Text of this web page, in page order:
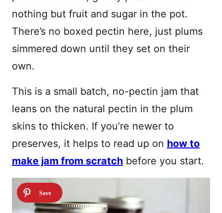
nothing but fruit and sugar in the pot.
There’s no boxed pectin here, just plums
simmered down until they set on their
own.
This is a small batch, no-pectin jam that
leans on the natural pectin in the plum
skins to thicken. If you’re newer to
preserves, it helps to read up on how to
make jam from scratch before you start.